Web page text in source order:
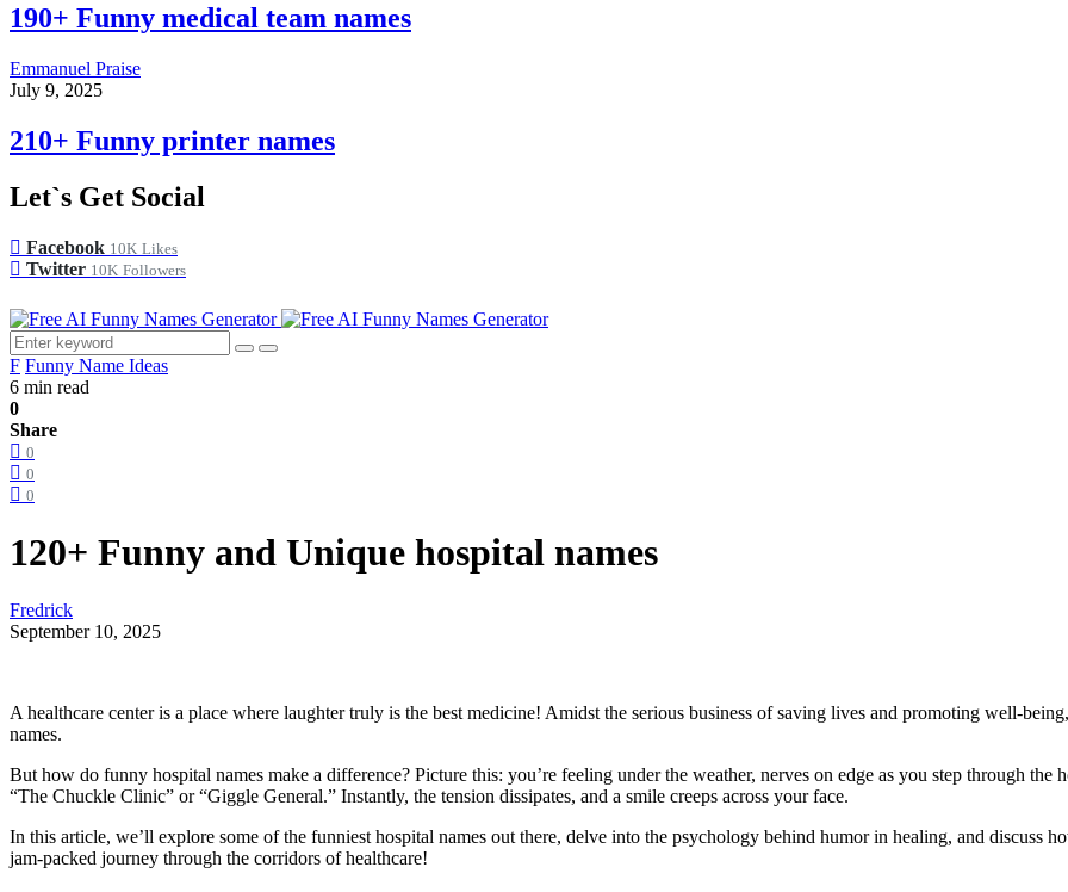
190+ Funny medical team names
Emmanuel Praise
July 9, 2025
210+ Funny printer names
Let`s Get Social
Facebook 10K Likes
Twitter 10K Followers
F Funny Name Ideas
6 min read
0
Share
0
0
0
120+ Funny and Unique hospital names
Fredrick
September 10, 2025
A healthcare center is a place where laughter truly is the best medicine! Amidst the serious business of saving lives and promoting well-
names.
But how do funny hospital names make a difference? Picture this: you’re feeling under the weather, nerves on edge as you step through
“The Chuckle Clinic” or “Giggle General.” Instantly, the tension dissipates, and a smile creeps across your face.
In this article, we’ll explore some of the funniest hospital names out there, delve into the psychology behind humor in healing, and discuss
jam-packed journey through the corridors of healthcare!